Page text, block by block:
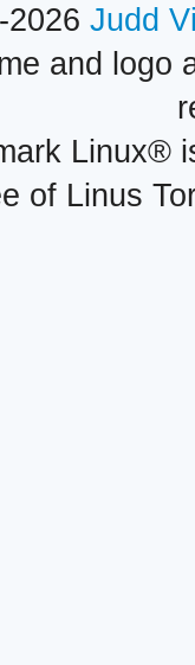
Judd
and logo
Linux®
of Linus